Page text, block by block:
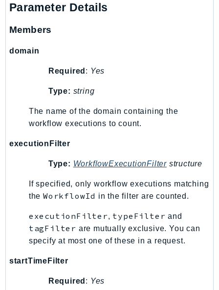
TimestreamWrite
TranscribeService
TrustedAdvisor
VerifiedPermissions
VPCLattice
WAFV2
WellArchitected
Wickr
WorkDocs
WorkMail
WorkMailMessageFlow
WorkspacesInstances
Parameter Details
Members
domain
Required : Yes
Type: string
The name of the domain containing the
workflow executions to count.
executionFilter
Type: WorkflowExecutionFilterstructure
If specified, only workflow executions matching
the WorkflowId in the filter are counted.
executionFilter, typeFilter and
tagFilter are mutually exclusive. You can
specify at most one of these in a request.
startTimeFilter
Required : Yes